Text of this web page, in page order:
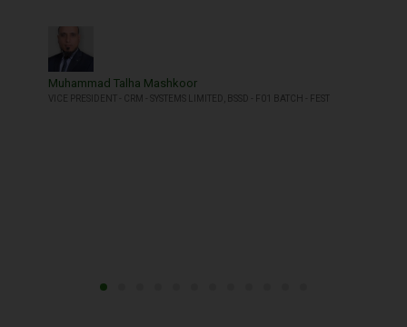
Muhammad Talha Mashkoor
VICE PRESIDENT - CRM - SYSTEMS LIMITED, BSSD - F01 BATCH - FEST